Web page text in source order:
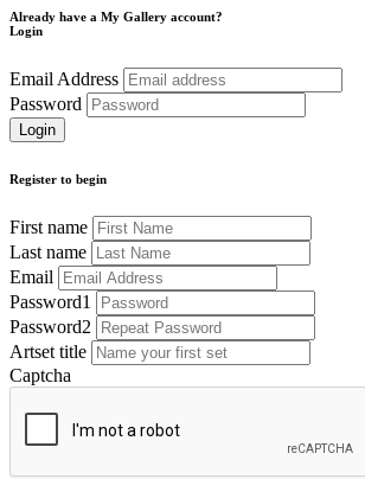
Already have a My Gallery account?
Login
Email Address
Password
Register to begin
First name
Last name
Email
Password1
Password2
Artset title
Captcha